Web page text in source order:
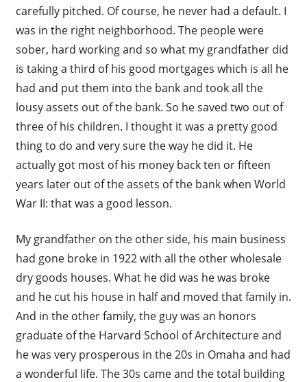
carefully pitched. Of course, he never had a default. I
was in the right neighborhood. The people were
sober, hard working and so what my grandfather did
is taking a third of his good mortgages which is all he
had and put them into the bank and took all the
lousy assets out of the bank. So he saved two out of
three of his children. I thought it was a pretty good
thing to do and very sure the way he did it. He
actually got most of his money back ten or fifteen
years later out of the assets of the bank when World
War II: that was a good lesson.
My grandfather on the other side, his main business
had gone broke in 1922 with all the other wholesale
dry goods houses. What he did was he was broke
and he cut his house in half and moved that family in.
And in the other family, the guy was an honors
graduate of the Harvard School of Architecture and
he was very prosperous in the 20s in Omaha and had
a wonderful life. The 30s came and the total building